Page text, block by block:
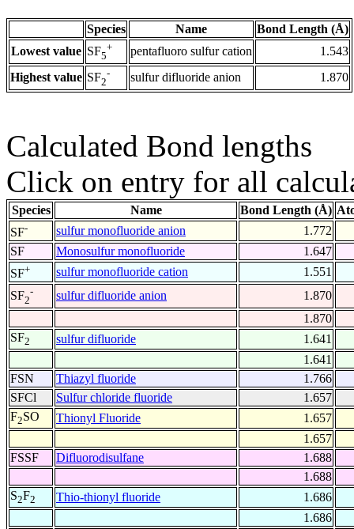
Species Name
Bond Length (Å)
Lowest value SF5
+ pentafluoro sulfur cation
1.543
Highest value SF2
- sulfur difluoride anion 1.870
Calculated Bond lengths
Click on entry for all
Species Name Bond Length (Å)
SF- sulfur monofluoride anion
1.772
SF
Monosulfur monofluoride
1.647
SF+ sulfur monofluoride cation
1.551
SF2
- sulfur difluoride anion
1.870
1.870
SF2 sulfur difluoride
1.641
1.641
FSN
Thiazyl fluoride
1.766
SFCl
Sulfur chloride fluoride
1.657
F2SO Thionyl Fluoride
1.657
1.657
FSSF
Difluorodisulfane
1.688
1.688
S2F2 Thio-thionyl fluoride
1.686
1.686